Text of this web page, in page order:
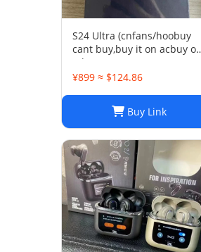
S24 Ultra (cnfans/hoobuy
cant buy,buy it on acbuy or
others)
¥899 ≈ $124.86
Buy Link